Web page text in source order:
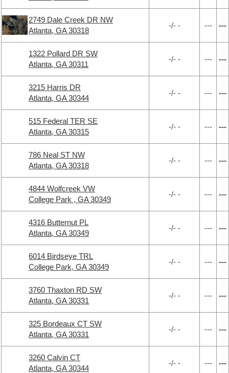
2749 Dale Creek DR NW
Atlanta, GA 30318
-/- - --- ---
1322 Pollard DR SW
Atlanta, GA 30311
-/- - --- ---
3215 Harris DR
Atlanta, GA 30344
-/- - --- ---
515 Federal TER SE
Atlanta, GA 30315
-/- - --- ---
786 Neal ST NW
Atlanta, GA 30318
-/- - --- ---
4844 Wolfcreek VW
College Park , GA 30349
-/- - --- ---
4316 Butternut PL
Atlanta, GA 30349
-/- - --- ---
6014 Birdseye TRL
College Park, GA 30349
-/- - --- ---
3760 Thaxton RD SW
Atlanta, GA 30331
-/- - --- ---
325 Bordeaux CT SW
Atlanta, GA 30331
-/- - --- ---
3260 Calvin CT
Atlanta, GA 30344
-/- - --- ---